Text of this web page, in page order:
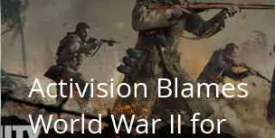
Activision Blames
World War II for